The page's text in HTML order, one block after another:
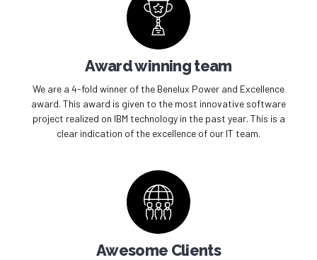
Award winning team
We are a 4-fold winner of the Benelux Power and Excellence
award. This award is given to the most innovative software
project realized on IBM technology in the past year. This is a
clear indication of the excellence of our IT team.
Awesome Clients